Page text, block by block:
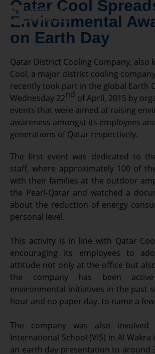
Qatar Cool
Environmental
on Earth Day
Qatar District Cooling Company, also
Cool, a major district cooling
recently took part in the global Earth
Wednesday 22nd of April, 2015 by
events that were aimed at raising
awareness amongst its employees
generations of Qatar respectively.
The first event was dedicated to
staff, where approximately 100 of
with their families at the outdoor
the Pearl-Qatar and watched a
about the reduction of energy
personal level.
This activity is in line with Qatar
encouraging its employees to
attitude not only at the office but
the company has been
environmental initiatives in the past
hour and no paper day, to name a
The company was also involved
International School (VIS) in Al Wakra
an earth day presentation to around